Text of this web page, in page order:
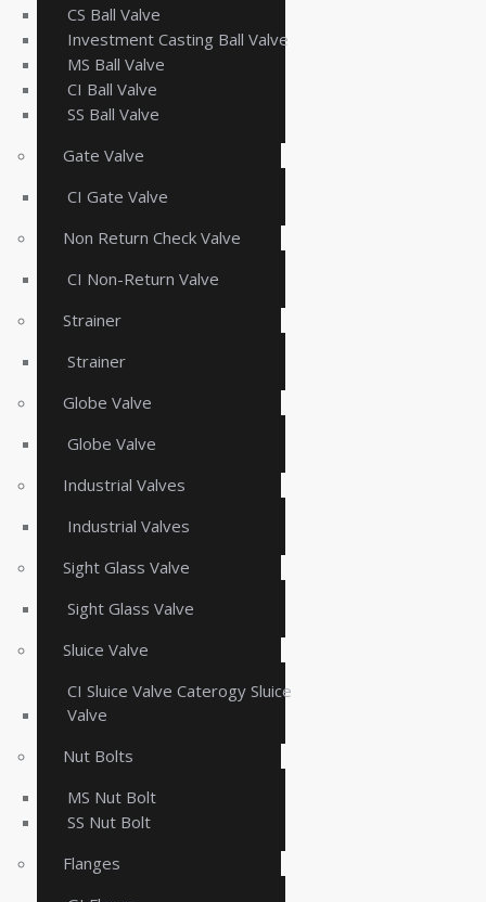
CS Ball Valve
Investment Casting Ball Valve
MS Ball Valve
CI Ball Valve
SS Ball Valve
Gate Valve
CI Gate Valve
Non Return Check Valve
CI Non-Return Valve
Strainer
Strainer
Globe Valve
Globe Valve
Industrial Valves
Industrial Valves
Sight Glass Valve
Sight Glass Valve
Sluice Valve
CI Sluice Valve Caterogy Sluice
Valve
Nut Bolts
MS Nut Bolt
SS Nut Bolt
Flanges